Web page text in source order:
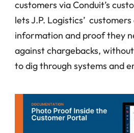
customers via Conduit’s
lets J.P. Logistics’
information and proof they
against chargebacks,
to dig through systems and